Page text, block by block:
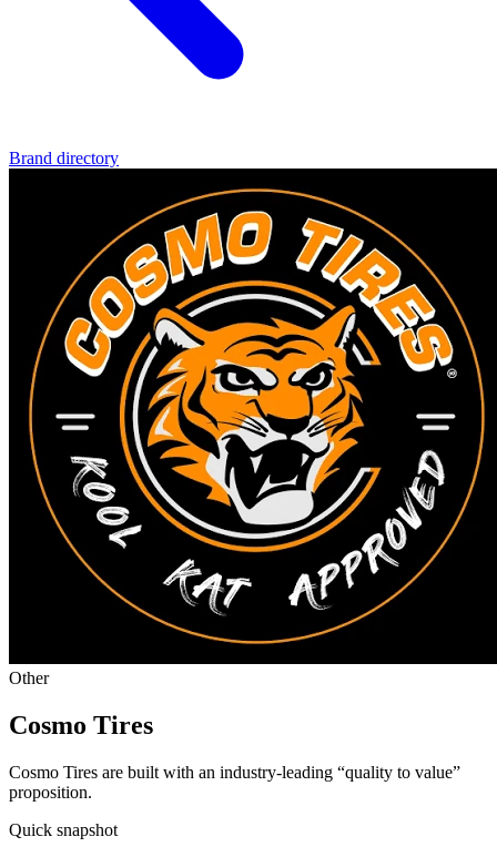
Brand directory
Other
Cosmo Tires
Cosmo Tires are built with an industry-leading “quality to value”
proposition.
Quick snapshot